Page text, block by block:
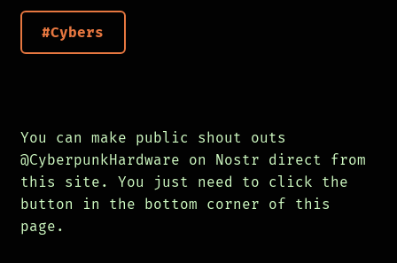
#Cybers
You can make public shout outs
@CyberpunkHardware on Nostr direct from
this site. You just need to click the
button in the bottom corner of this
page.